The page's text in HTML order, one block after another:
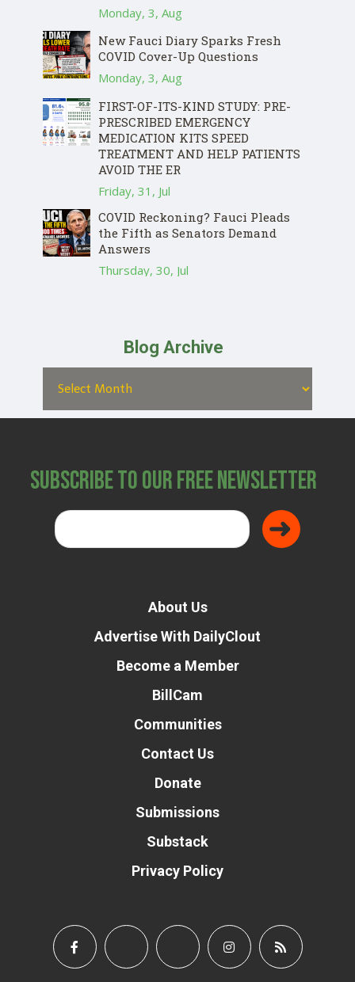
Monday, 3, Aug
New Fauci Diary Sparks Fresh
COVID Cover-Up Questions
Monday, 3, Aug
FIRST-OF-ITS-KIND STUDY: PRE-
PRESCRIBED EMERGENCY
MEDICATION KITS SPEED
TREATMENT AND HELP PATIENTS
AVOID THE ER
Friday, 31, Jul
COVID Reckoning? Fauci Pleads
the Fifth as Senators Demand
Answers
Thursday, 30, Jul
Blog Archive
Subscribe to Our Free Newsletter
About Us
Advertise With DailyClout
Become a Member
BillCam
Communities
Contact Us
Donate
Submissions
Substack
Privacy Policy